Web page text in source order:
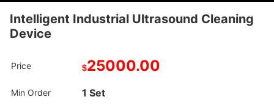
Intelligent Industrial Ultrasound Cleaning
Device
Price $25000.00
Min Order 1 Set